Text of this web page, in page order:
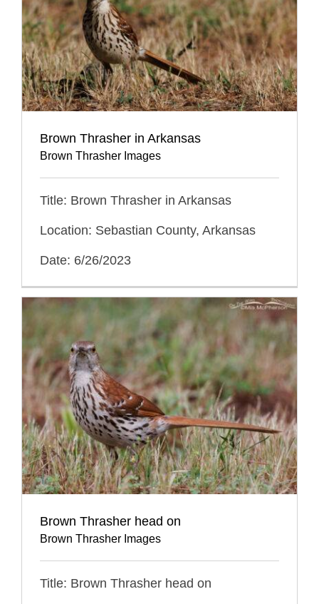
Brown Thrasher in Arkansas
Brown Thrasher Images
Title: Brown Thrasher in Arkansas
Location: Sebastian County, Arkansas
Date: 6/26/2023
Brown Thrasher head on
Brown Thrasher Images
Title: Brown Thrasher head on